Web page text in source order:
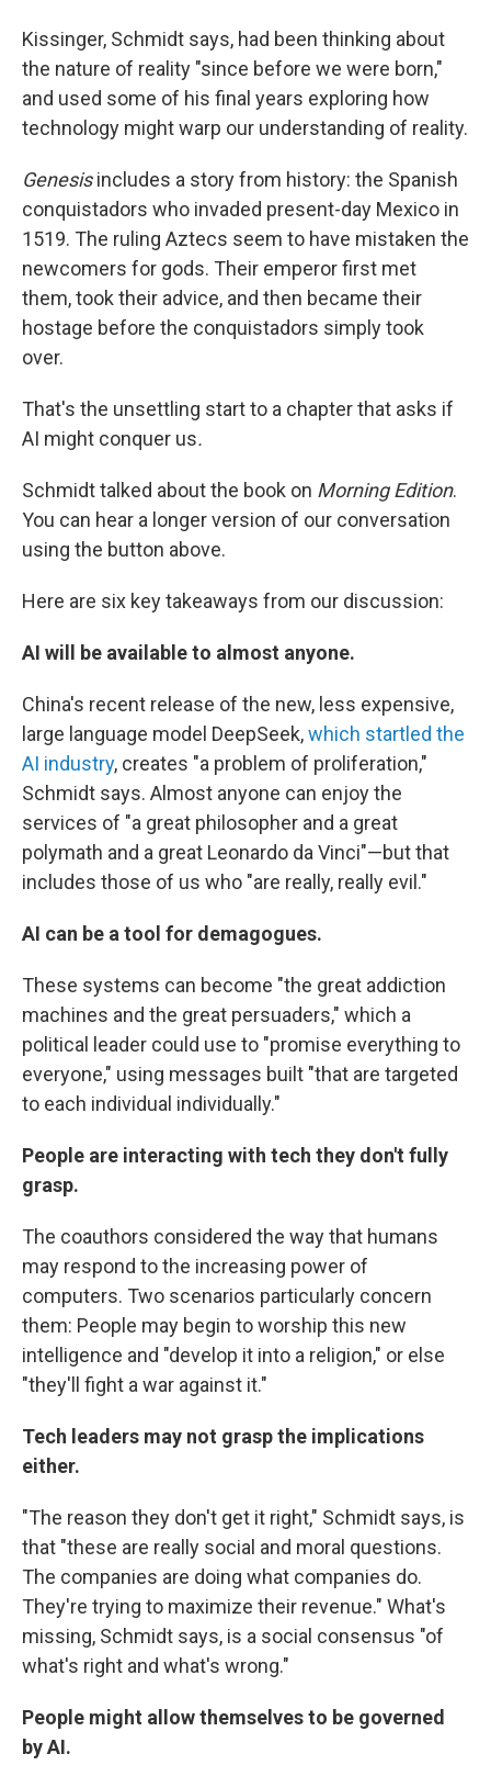
Kissinger, Schmidt says, had been thinking about
the nature of reality "since before we were born,"
and used some of his final years exploring how
technology might warp our understanding of reality.
Genesisincludes a story from history: the Spanish
conquistadors who invaded present-day Mexico in
1519. The ruling Aztecs seem to have mistaken the
newcomers for gods. Their emperor first met
them, took their advice, and then became their
hostage before the conquistadors simply took
over.
That's the unsettling start to a chapter that asks if
AI might conquer us.
Schmidt talked about the book on Morning Edition.
You can hear a longer version of our conversation
using the button above.
Here are six key takeaways from our discussion:
AI will be available to almost anyone.
China's recent release of the new, less expensive,
large language model DeepSeek,which startled the
AI industry, creates "a problem of proliferation,"
Schmidt says. Almost anyone can enjoy the
services of "a great philosopher and a great
polymath and a great Leonardo da Vinci"—but that
includes those of us who "are really, really evil."
AI can be a tool for demagogues.
These systems can become "the great addiction
machines and the great persuaders," which a
political leader could use to "promise everything to
everyone," using messages built "that are targeted
to each individual individually."
People are interacting with tech they don't fully
grasp.
The coauthors considered the way that humans
may respond to the increasing power of
computers. Two scenarios particularly concern
them: People may begin to worship this new
intelligence and "develop it into a religion," or else
"they'll fight a war against it."
Tech leaders may not grasp the implications
either.
"The reason they don't get it right," Schmidt says, is
that "these are really social and moral questions.
The companies are doing what companies do.
They're trying to maximize their revenue." What's
missing, Schmidt says, is a social consensus "of
what's right and what's wrong."
People might allow themselves to be governed
by AI.